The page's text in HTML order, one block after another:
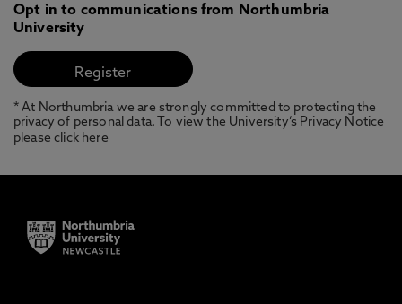
Opt in to communications from Northumbria
University
* At Northumbria we are strongly committed to protecting the
privacy of personal data. To view the University’s Privacy Notice
pleaseclick here